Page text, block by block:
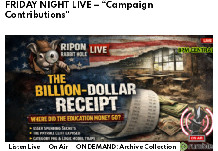
FRIDAY NIGHT LIVE – “Campaign
Contributions”
Listen Live On Air ON DEMAND: Archive Collection